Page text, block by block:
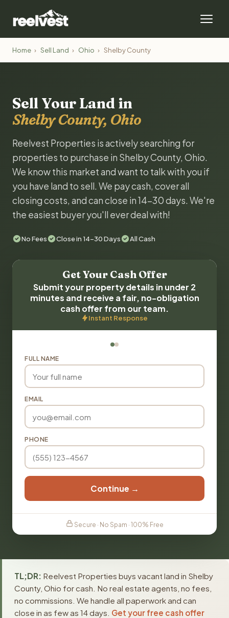
Home › Sell Land › Ohio › Shelby County
Sell Your Land in
Shelby County, Ohio
Reelvest Properties is actively searching for
properties to purchase in Shelby County, Ohio.
We know this market and want to talk with you if
you have land to sell. We pay cash, cover all
closing costs, and can close in 14-30 days. We're
the easiest buyer you'll ever deal with!
No Fees Close in 14-30 Days All Cash
Get Your Cash Offer
Submit your property details in under 2
minutes and receive a fair, no-obligation
cash offer from our team.
Instant Response
FULL NAME
EMAIL
PHONE
Continue →
Secure · No Spam · 100% Free
TL;DR: Reelvest Properties buys vacant land in Shelby
County, Ohio for cash. No real estate agents, no fees,
no commissions. We handle all paperwork and can
close in as few as 14 days. Get your free cash offer